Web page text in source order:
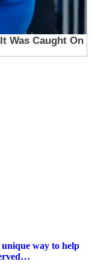
way to help